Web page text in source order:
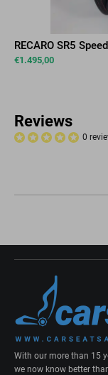
RECARO SR5 Speed
€1.495,00
Reviews
0
With our more than 15
we now know better